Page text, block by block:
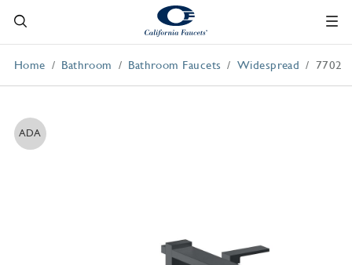
Home Bathroom Bathroom Faucets Widespread 7702
ADA